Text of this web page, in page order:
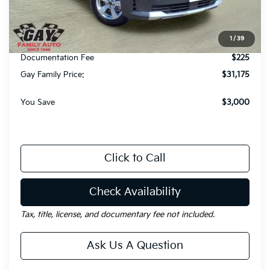
1 / 39
Dealer Discount:
KFA Dealer Choice Program: $3000 discount and
5.50% APR for 36 months
-$3,000
Documentation Fee
$225
Gay Family Price:
$31,175
You Save $3,000
Click to Call
Check Availability
Tax, title, license, and documentary fee not included.
Ask Us A Question